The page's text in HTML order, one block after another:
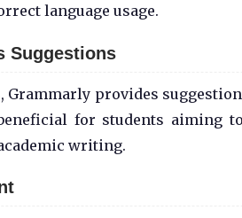
language usage.
Suggestions
Grammarly provides
for students aiming
writing.